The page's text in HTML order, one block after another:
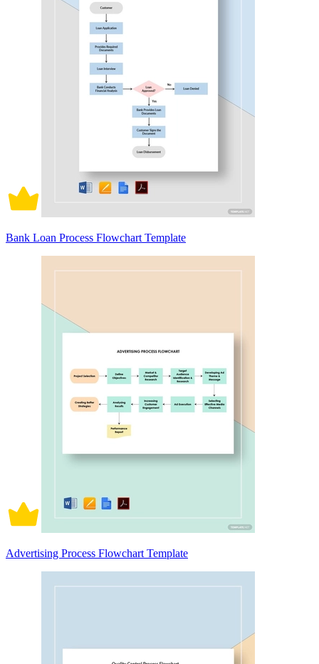
Bank Loan Process Flowchart Template
Advertising Process Flowchart Template